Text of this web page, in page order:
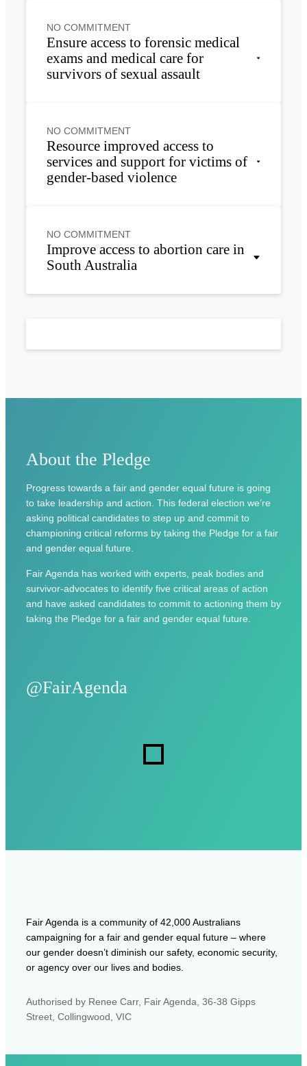
NO COMMITMENT
Ensure access to forensic medical
exams and medical care for
survivors of sexual assault
NO COMMITMENT
Resource improved access to
services and support for victims of
gender-based violence
NO COMMITMENT
Improve access to abortion care in
South Australia
About the Pledge
Progress towards a fair and gender equal future is going
to take leadership and action. This federal election we’re
asking political candidates to step up and commit to
championing critical reforms by taking the Pledge for a fair
and gender equal future.
Fair Agenda has worked with experts, peak bodies and
survivor-advocates to identify five critical areas of action
and have asked candidates to commit to actioning them by
taking the Pledge for a fair and gender equal future.
@FairAgenda
Fair Agenda is a community of 42,000 Australians
campaigning for a fair and gender equal future – where
our gender doesn’t diminish our safety, economic security,
or agency over our lives and bodies.
Authorised by Renee Carr, Fair Agenda, 36-38 Gipps
Street, Collingwood, VIC